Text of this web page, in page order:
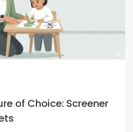
of Choice: Screener